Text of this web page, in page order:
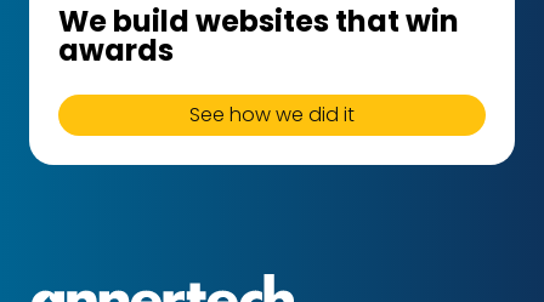
We build websites that win
awards
See how we did it